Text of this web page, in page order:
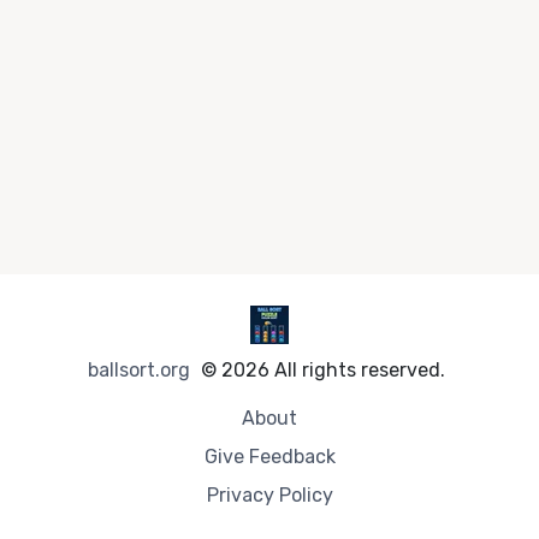
ballsort.org © 2026 All rights reserved.
About
Give Feedback
Privacy Policy